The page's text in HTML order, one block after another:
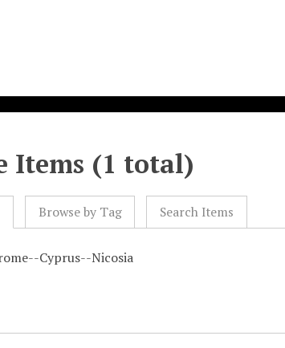
Items (1 total)
Browse by Tag Search Items
Cyprus--Nicosia